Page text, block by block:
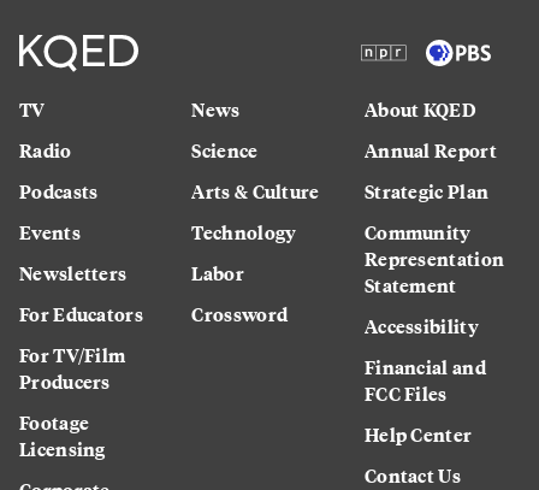
TV
Radio
Podcasts
Events
Newsletters
For Educators
For TV/Film
Producers
Footage
Licensing
News
Science
Arts & Culture
Technology
Labor
Crossword
About KQED
Annual Report
Strategic Plan
Community
Representation
Statement
Accessibility
Financial and
FCC Files
Help Center
Contact Us